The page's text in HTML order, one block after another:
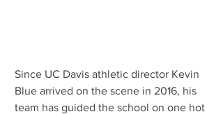
Since UC Davis athletic director Kevin
Blue arrived on the scene in 2016, his
team has guided the school on one hot